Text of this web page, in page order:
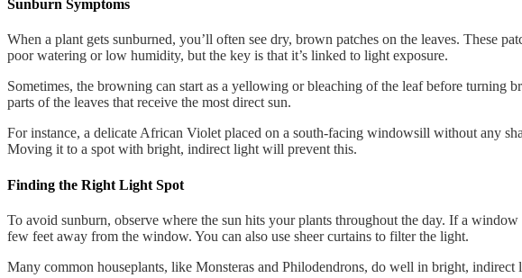
Sunburn Symptoms
When a plant gets sunburned, you’ll often see dry, brown patches on the leaves. These
poor watering or low humidity, but the key is that it’s linked to light exposure.
Sometimes, the browning can start as a yellowing or bleaching of the leaf before turning
parts of the leaves that receive the most direct sun.
For instance, a delicate African Violet placed on a south-facing windowsill without any
Moving it to a spot with bright, indirect light will prevent this.
Finding the Right Light Spot
To avoid sunburn, observe where the sun hits your plants throughout the day. If a
few feet away from the window. You can also use sheer curtains to filter the light.
Many common houseplants, like Monsteras and Philodendrons, do well in bright,